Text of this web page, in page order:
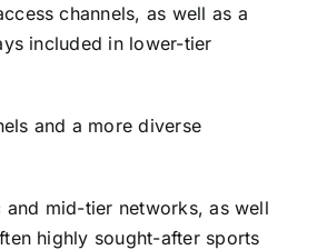
channels, as well as a
included in lower-tier
and a more diverse
mid-tier networks, as well
highly sought-after sports